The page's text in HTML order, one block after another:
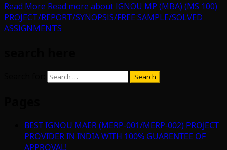
Read More Read more about IGNOU MP (MBA) (MS 100)
PROJECT/REPORT/SYNOPSIS/FREE SAMPLE/SOLVED
ASSIGNMENTS
BEST IGNOU MAER (MERP-001/MERP-002) PROJECT
PROVIDER IN INDIA WITH 100% GUARENTEE OF
APPROVAL!